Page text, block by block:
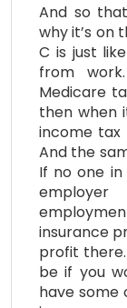
And so
why it’s on
C is just
from
Medicare
then when
income tax
And the
If no one
insurance
profit there.
be if you
have some